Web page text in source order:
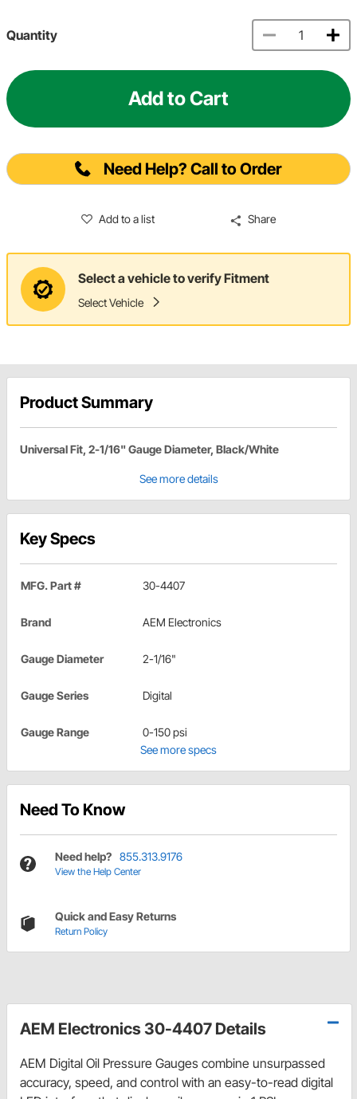
Quantity
Add to Cart
Need Help? Call to Order
Add to a list Share
Select a vehicle to verify Fitment
Select Vehicle
Product Summary
Universal Fit, 2-1/16" Gauge Diameter, Black/White
See more details
Key Specs
MFG. Part # 30-4407
Brand AEM Electronics
Gauge Diameter 2-1/16"
Gauge Series Digital
Gauge Range
0-150 psi
See more specs
Need To Know
Need help? 855.313.9176
View the Help Center
Quick and Easy Returns
Return Policy
AEM Electronics 30-4407 Details
AEM Digital Oil Pressure Gauges combine unsurpassed
accuracy, speed, and control with an easy-to-read digital